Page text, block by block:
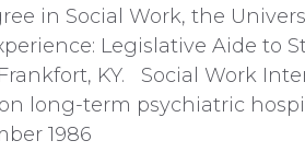
in Social Work, the
Legislative Aide to
KY. Social Work
long-term psychiatric
1986